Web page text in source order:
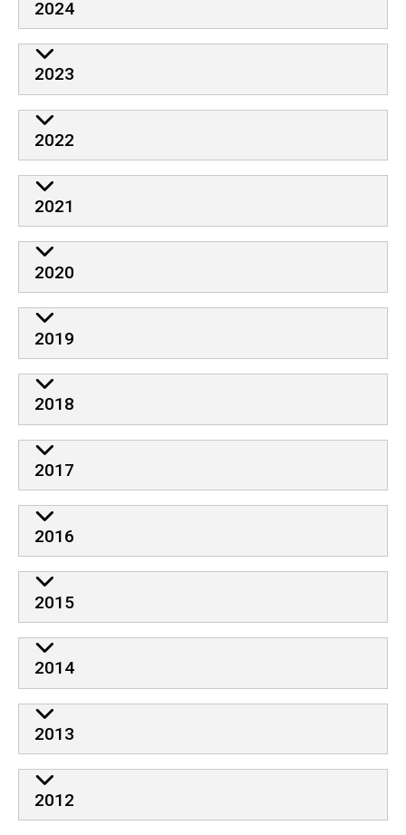
2024
2023
2022
2021
2020
2019
2018
2017
2016
2015
2014
2013
2012